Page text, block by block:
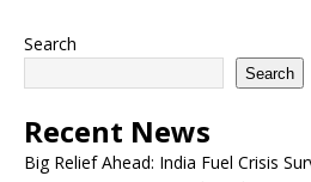
Search
Search
Recent News
Big Relief Ahead: India Fuel Crisis